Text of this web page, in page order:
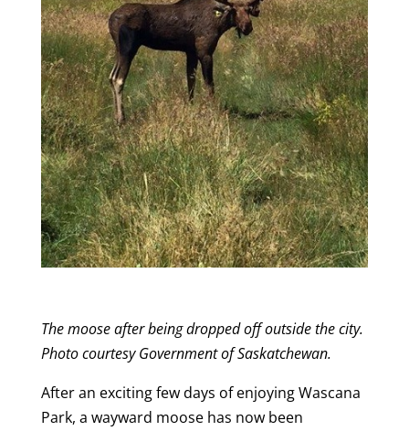
The moose after being dropped off outside the city.
Photo courtesy Government of Saskatchewan.
After an exciting few days of enjoying Wascana
Park, a wayward moose has now been